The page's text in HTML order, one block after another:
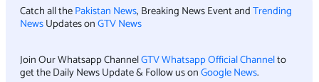
Catch all thePakistan News, Breaking News Event andTrending
NewsUpdates onGTV News
Join Our Whatsapp ChannelGTV Whatsapp Official Channelto
get the Daily News Update & Follow us onGoogle News.